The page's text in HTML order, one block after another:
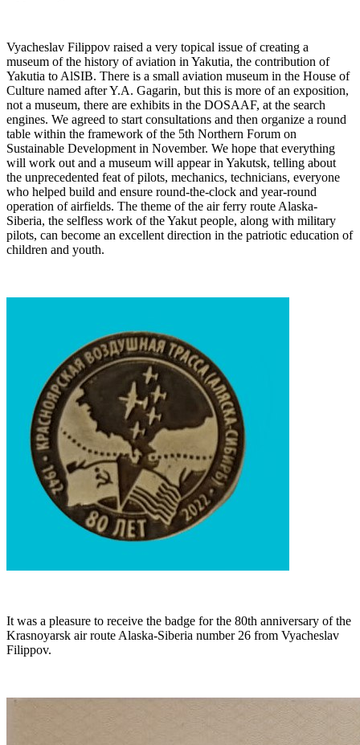
Vyacheslav Filippov raised a very topical issue of creating a
museum of the history of aviation in Yakutia, the contribution of
Yakutia to AlSIB. There is a small aviation museum in the House of
Culture named after Y.A. Gagarin, but this is more of an exposition,
not a museum, there are exhibits in the DOSAAF, at the search
engines. We agreed to start consultations and then organize a round
table within the framework of the 5th Northern Forum on
Sustainable Development in November. We hope that everything
will work out and a museum will appear in Yakutsk, telling about
the unprecedented feat of pilots, mechanics, technicians, everyone
who helped build and ensure round-the-clock and year-round
operation of airfields. The theme of the air ferry route Alaska-
Siberia, the selfless work of the Yakut people, along with military
pilots, can become an excellent direction in the patriotic education of
children and youth.
It was a pleasure to receive the badge for the 80th anniversary of the
Krasnoyarsk air route Alaska-Siberia number 26 from Vyacheslav
Filippov.